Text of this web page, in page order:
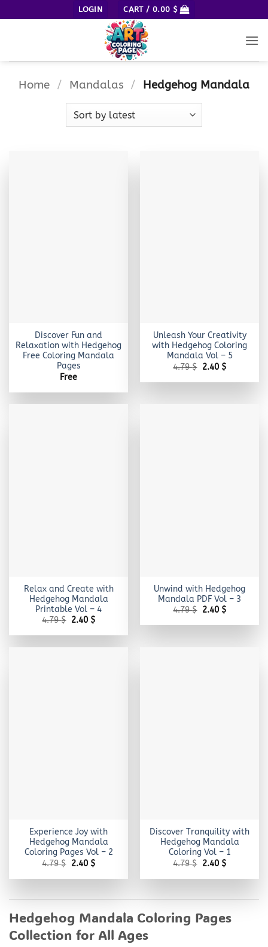
to
LOGIN CART / 0.00 $
Home / Mandalas / Hedgehog Mandala
Discover Fun and
Relaxation with Hedgehog
Free Coloring Mandala
Pages
Free
Unleash Your Creativity
with Hedgehog Coloring
Mandala Vol – 5
4.79$ Original
was:
2.40 $Current
is:
Relax and Create with
Hedgehog Mandala
Printable Vol – 4
4.79$ Original
was:
2.40 $Current
is:
Unwind with Hedgehog
Mandala PDF Vol – 3
4.79$ Original
was:
2.40 $Current
is:
Experience Joy with
Hedgehog Mandala
Coloring Pages Vol – 2
4.79$ Original
was:
2.40 $Current
is:
Discover Tranquility with
Hedgehog Mandala
Coloring Vol – 1
4.79$ Original
was:
2.40 $Current
is:
Hedgehog Mandala Coloring Pages
Collection for All Ages